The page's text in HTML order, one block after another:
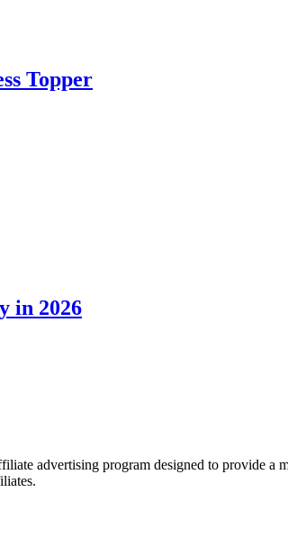
Topper
in 2026
advertising program designed to provide a